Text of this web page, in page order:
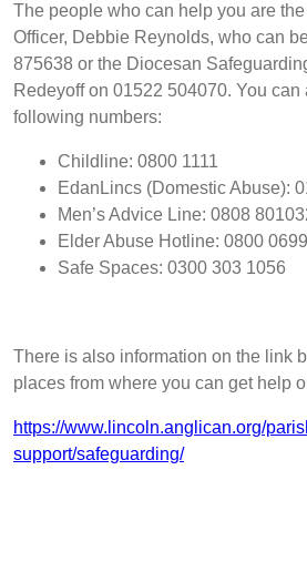
The people who can help you are
Officer, Debbie Reynolds, who can
875638 or the Diocesan
Redeyoff on 01522 504070. You can
following numbers:
Childline: 0800 1111
EdanLincs (Domestic Abuse):
Men’s Advice Line: 0808
Elder Abuse Hotline: 0800
Safe Spaces: 0300 303 1056
There is also information on the link
places from where you can get help
https://www.lincoln.anglican.org/
support/safeguarding/